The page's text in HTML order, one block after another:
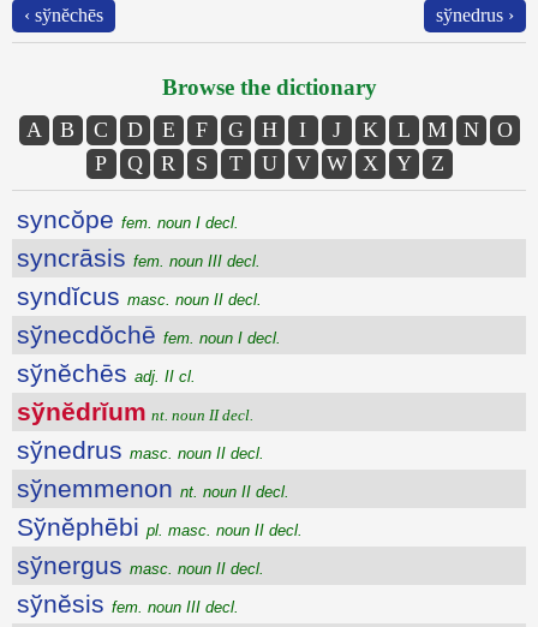
‹ sўnĕchēs sўnedrus ›
Browse the dictionary
A B C D E F G H I J K L M N
O
P
Q R S T U V W X Y Z
syncŏpe fem. noun I decl.
syncrāsis fem. noun III decl.
syndĭcus masc. noun II decl.
sўnecdŏchē fem. noun I decl.
sўnĕchēs adj. II cl.
sўnĕdrĭum nt. noun II decl.
sўnedrus masc. noun II decl.
sўnemmenon nt. noun II decl.
Sўnĕphēbi pl. masc. noun II decl.
sўnergus masc. noun II decl.
sўnĕsis fem. noun III decl.